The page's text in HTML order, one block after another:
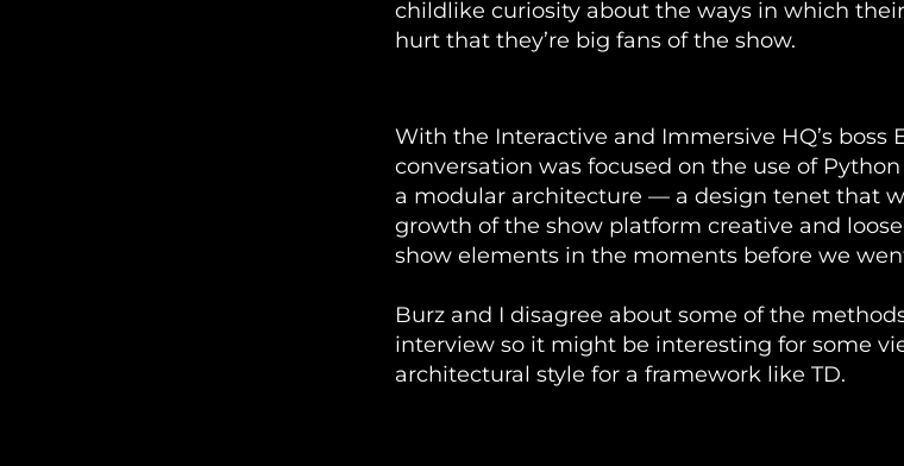
childlike curiosity about the ways in which
hurt that they’re big fans of the show.
With the Interactive and Immersive HQ’s boss
conversation was focused on the use of
a modular architecture — a design tenet that
growth of the show platform creative and
show elements in the moments before we
Burz and I disagree about some of the
interview so it might be interesting for some
architectural style for a framework like TD.